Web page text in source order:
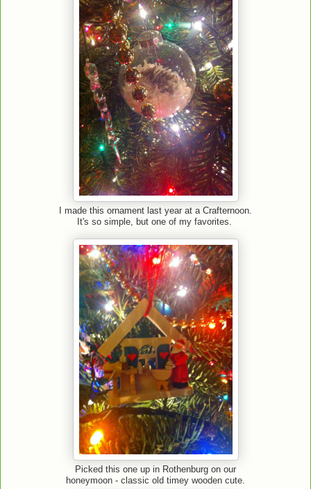
I made this ornament last year at a Crafternoon.
It's so simple, but one of my favorites.
Picked this one up in Rothenburg on our
honeymoon - classic old timey wooden cute.